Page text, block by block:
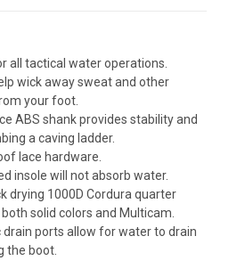
all tactical water operations.
wick away sweat and other
your foot.
ABS shank provides stability and
a caving ladder.
lace hardware.
insole will not absorb water.
drying 1000D Cordura quarter
solid colors and Multicam.
drain ports allow for water to drain
the boot.